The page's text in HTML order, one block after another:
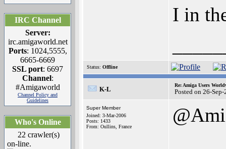
IRC Channel
Server:
irc.amigaworld.net
Ports: 1024,5555,
6665-6669
SSL port: 6697
Channel:
#Amigaworld
Channel Policy and
Guidelines
Who's Online
22 crawler(s)
on-line.
I in
Status: Offline
K-L
Re: Amiga Users
Posted on 26-
Super Member
Joined: 3-Mar-2006
Posts: 1433
From: Oullins, France